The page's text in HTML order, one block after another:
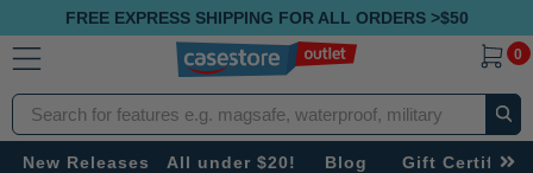
FREE EXPRESS SHIPPING FOR ALL ORDERS >$50
0
Search
New Releases All under $20! Blog Gift